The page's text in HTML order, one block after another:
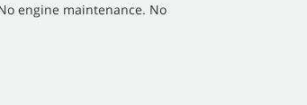
engine maintenance. No